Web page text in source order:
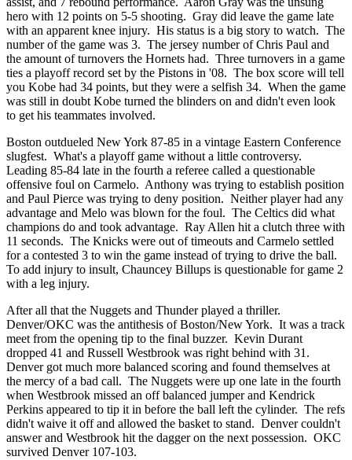
hero with 12 points on 5-5 shooting. Gray did leave the game late
with an apparent knee injury. His status is a big story to watch. The
number of the game was 3. The jersey number of Chris Paul and
the amount of turnovers the Hornets had. Three turnovers in a game
ties a playoff record set by the Pistons in '08. The box score will tell
you Kobe had 34 points, but they were a selfish 34. When the game
was still in doubt Kobe turned the blinders on and didn't even look
to get his teammates involved.
Boston outdueled New York 87-85 in a vintage Eastern Conference
slugfest. What's a playoff game without a little controversy.
Leading 85-84 late in the fourth a referee called a questionable
offensive foul on Carmelo. Anthony was trying to establish position
and Paul Pierce was trying to deny position. Neither player had any
advantage and Melo was blown for the foul. The Celtics did what
champions do and took advantage. Ray Allen hit a clutch three with
11 seconds. The Knicks were out of timeouts and Carmelo settled
for a contested 3 to win the game instead of trying to drive the ball.
To add injury to insult, Chauncey Billups is questionable for game 2
with a leg injury.
After all that the Nuggets and Thunder played a thriller.
Denver/OKC was the antithesis of Boston/New York. It was a track
meet from the opening tip to the final buzzer. Kevin Durant
dropped 41 and Russell Westbrook was right behind with 31.
Denver got much more balanced scoring and found themselves at
the mercy of a bad call. The Nuggets were up one late in the fourth
when Westbrook missed an off balanced jumper and Kendrick
Perkins appeared to tip it in before the ball left the cylinder. The refs
didn't waive it off and allowed the basket to stand. Denver couldn't
answer and Westbrook hit the dagger on the next possession. OKC
survived Denver 107-103.